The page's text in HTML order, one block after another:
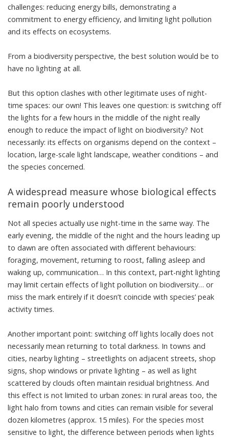
challenges: reducing energy bills, demonstrating a
commitment to energy efficiency, and limiting light pollution
and its effects on ecosystems.
From a biodiversity perspective, the best solution would be to
have no lighting at all.
But this option clashes with other legitimate uses of night-
time spaces: our own! This leaves one question: is switching off
the lights for a few hours in the middle of the night really
enough to reduce the impact of light on biodiversity? Not
necessarily: its effects on organisms depend on the context –
location, large-scale light landscape, weather conditions – and
the species concerned.
A widespread measure whose biological effects
remain poorly understood
Not all species actually use night-time in the same way. The
early evening, the middle of the night and the hours leading up
to dawn are often associated with different behaviours:
foraging, movement, returning to roost, falling asleep and
waking up, communication… In this context, part-night lighting
may limit certain effects of light pollution on biodiversity… or
miss the mark entirely if it doesn’t coincide with species’ peak
activity times.
Another important point: switching off lights locally does not
necessarily mean returning to total darkness. In towns and
cities, nearby lighting – streetlights on adjacent streets, shop
signs, shop windows or private lighting – as well as light
scattered by clouds often maintain residual brightness. And
this effect is not limited to urban zones: in rural areas too, the
light halo from towns and cities can remain visible for several
dozen kilometres (approx. 15 miles). For the species most
sensitive to light, the difference between periods when lights